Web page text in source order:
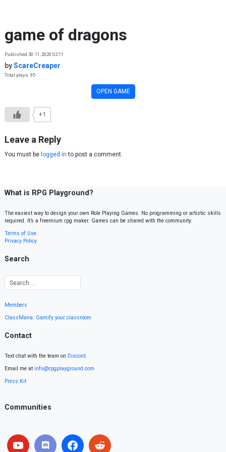
game of dragons
Published 30.11.2020 02:11
byScareCreaper
Total plays: 95
OPEN GAME
+1
Leave a Reply
You must be logged in to post a comment.
What is RPG Playground?
The easiest way to design your own Role Playing Games. No programming or artistic skills
required. It’s a freemium rpg maker. Games can be shared with the community.
Terms of Use
Privacy Policy
Search
Members
ClassMana: Gamify your classroom
Contact
Text chat with the team on Discord.
Email me at info@rpgplayground.com
Press Kit
Communities